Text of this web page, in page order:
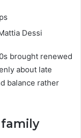
Dessi
brought renewed
about late
balance rather